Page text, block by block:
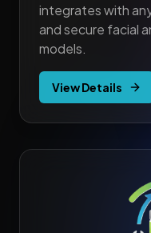
integrates with
and secure facial
models.
View Details